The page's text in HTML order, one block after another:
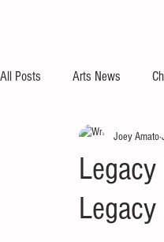
All Posts Arts News
Joey Amato